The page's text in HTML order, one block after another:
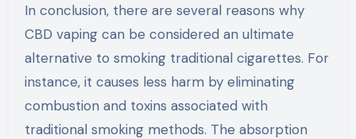
In conclusion, there are several reasons why
CBD vaping can be considered an ultimate
alternative to smoking traditional cigarettes. For
instance, it causes less harm by eliminating
combustion and toxins associated with
traditional smoking methods. The absorption